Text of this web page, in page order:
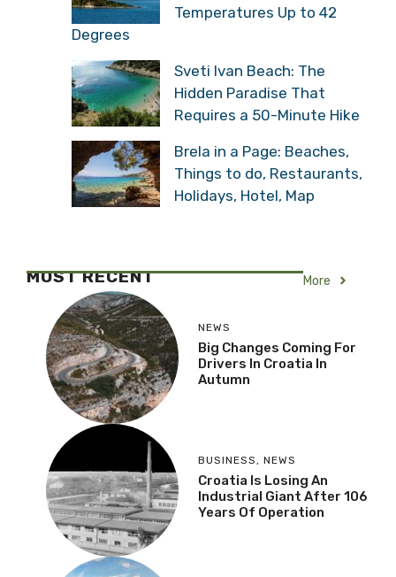
Temperatures Up to 42
Degrees
Sveti Ivan Beach: The
Hidden Paradise That
Requires a 50-Minute Hike
Brela in a Page: Beaches,
Things to do, Restaurants,
Holidays, Hotel, Map
MOST RECENT More
NEWS
Big Changes Coming For
Drivers In Croatia In
Autumn
BUSINESS, NEWS
Croatia Is Losing An
Industrial Giant After 106
Years Of Operation